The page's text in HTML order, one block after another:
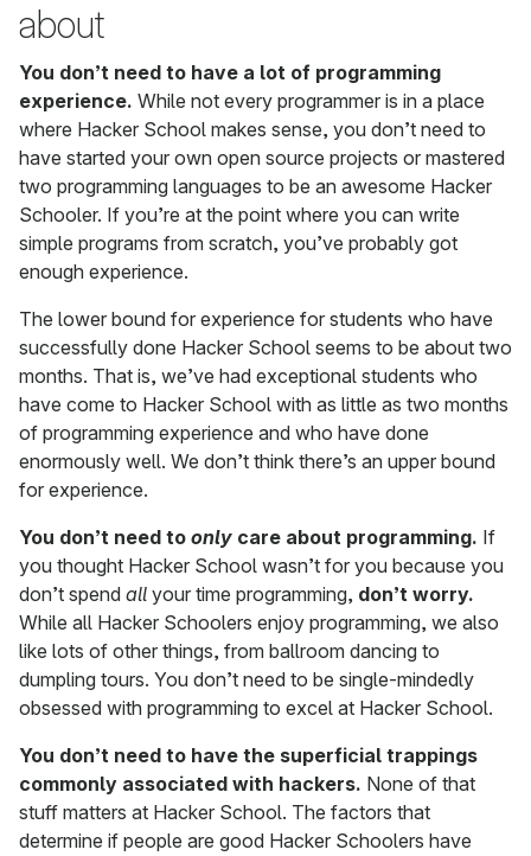
about
You don’t need to have a lot of programming
experience. While not every programmer is in a place
where Hacker School makes sense, you don’t need to
have started your own open source projects or mastered
two programming languages to be an awesome Hacker
Schooler. If you’re at the point where you can write
simple programs from scratch, you’ve probably got
enough experience.
The lower bound for experience for students who have
successfully done Hacker School seems to be about two
months. That is, we’ve had exceptional students who
have come to Hacker School with as little as two months
of programming experience and who have done
enormously well. We don’t think there’s an upper bound
for experience.
You don’t need to only care about programming. If
you thought Hacker School wasn’t for you because you
don’t spend all your time programming, don’t worry.
While all Hacker Schoolers enjoy programming, we also
like lots of other things, from ballroom dancing to
dumpling tours. You don’t need to be single-mindedly
obsessed with programming to excel at Hacker School.
You don’t need to have the superficial trappings
commonly associated with hackers. None of that
stuff matters at Hacker School. The factors that
determine if people are good Hacker Schoolers have